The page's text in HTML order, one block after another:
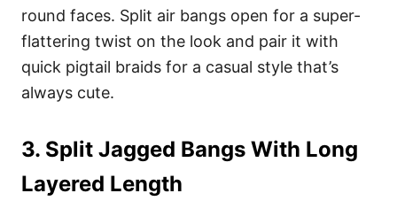
round faces. Split air bangs open for a super-
flattering twist on the look and pair it with
quick pigtail braids for a casual style that’s
always cute.
3. Split Jagged Bangs With Long
Layered Length